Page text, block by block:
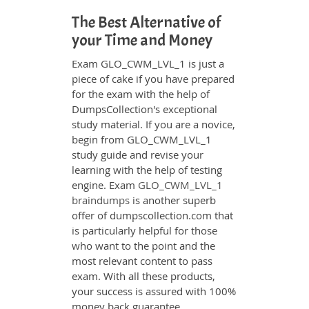
The Best Alternative of
your Time and Money
Exam GLO_CWM_LVL_1 is just a
piece of cake if you have prepared
for the exam with the help of
DumpsCollection's exceptional
study material. If you are a novice,
begin from GLO_CWM_LVL_1
study guide and revise your
learning with the help of testing
engine. Exam GLO_CWM_LVL_1
braindumps is another superb
offer of dumpscollection.com that
is particularly helpful for those
who want to the point and the
most relevant content to pass
exam. With all these products,
your success is assured with 100%